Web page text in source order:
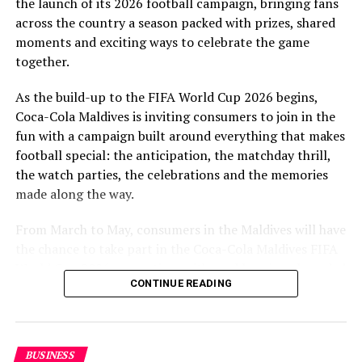
to Maldivian football,” said Milind Derasari, Chief
Operating Officer, MAWC.
Adding to the excitement of the football season, MAWC
promotion from 21 March to 24 May 2026. Eight
winners received an all-expenses-paid experience for
two to attend a FIFA World Cup 2026™ match.
Hundreds more won Coca-Cola branded merchandise
and other prizes during the campaign, bringing the
excitement of the world’s largest football tournament
support the development of sports across the Maldives,
working with the Government of Maldives and other
across the country a season packed with prizes, shared
moments and exciting ways to celebrate the game
together.
As the build-up to the FIFA World Cup 2026 begins,
Coca-Cola Maldives is inviting consumers to join in the
fun with a campaign built around everything that makes
football special: the anticipation, the matchday thrill,
the watch parties, the celebrations and the memories
made along the way.
From March to May, consumers in the Maldives will have
World Cup 2026 promotion, with weekly prizes, branded
merchandise and a grand prize experience linked to one
As part of the campaign, Coca-Cola Maldives is rolling
CONTINUE READING
BUSINESS